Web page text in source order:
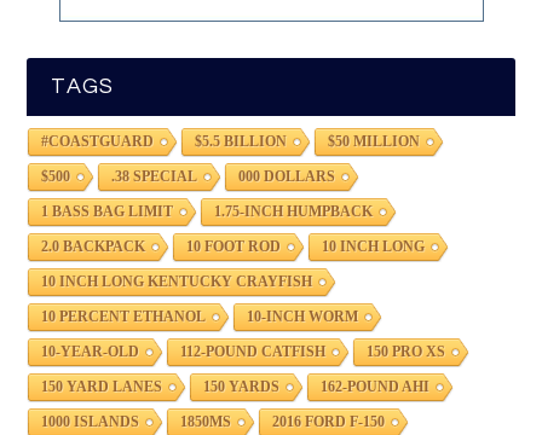
TAGS
#COASTGUARD $5.5 BILLION $50 MILLION
$500 .38 SPECIAL 000 DOLLARS
1 BASS BAG LIMIT 1.75-INCH HUMPBACK
2.0 BACKPACK 10 FOOT ROD 10 INCH LONG
10 INCH LONG KENTUCKY CRAYFISH
10 PERCENT ETHANOL 10-INCH WORM
10-YEAR-OLD 112-POUND CATFISH 150 PRO XS
150 YARD LANES 150 YARDS 162-POUND AHI
1000 ISLANDS 1850MS 2016 FORD F-150